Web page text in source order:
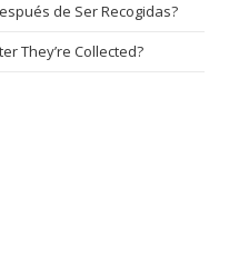
de Ser Recogidas?
They’re Collected?